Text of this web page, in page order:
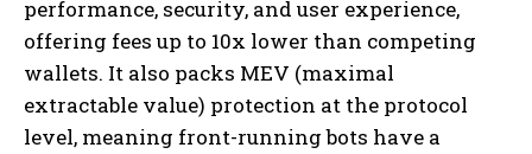
performance, security, and user experience,
offering fees up to 10x lower than competing
wallets. It also packs MEV (maximal
extractable value) protection at the protocol
level, meaning front-running bots have a